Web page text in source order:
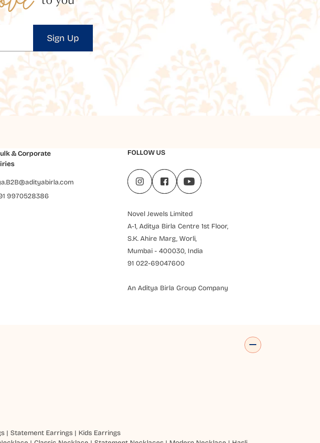
Sign Up
& Corporate
9970528386
FOLLOW US
Novel Jewels Limited
A-1, Aditya Birla Centre 1st Floor,
S.K. Ahire Marg, Worli,
Mumbai - 400030, India
91 022-69047600
An Aditya Birla Group Company
|Statement Earrings | Kids Earrings